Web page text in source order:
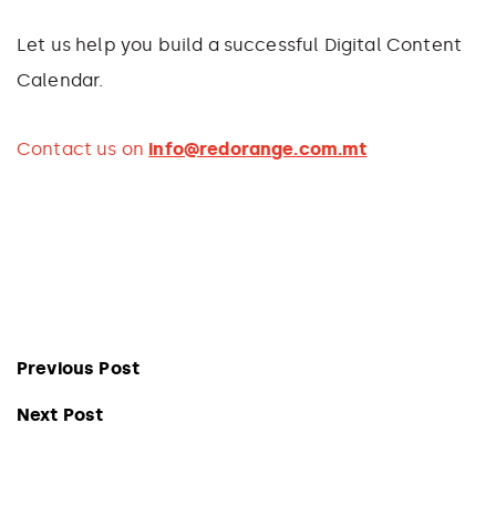
Let us help you build a successful Digital Content
Calendar.
Contact us on info@redorange.com.mt
Previous Post
Next Post